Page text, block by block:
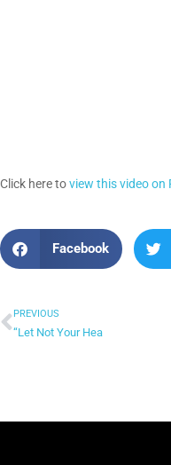
Click here toview this video on
Facebook
PREVIOUS
“Let Not Your Hea